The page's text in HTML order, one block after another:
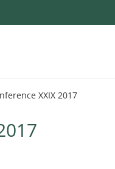
XXIX 2017